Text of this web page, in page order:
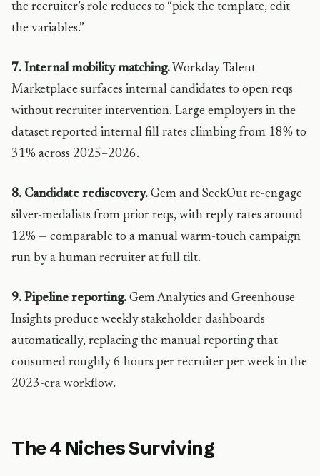
the recruiter’s role reduces to “pick the template, edit
the variables.”
7. Internal mobility matching. Workday Talent
Marketplace surfaces internal candidates to open reqs
without recruiter intervention. Large employers in the
dataset reported internal fill rates climbing from 18% to
31% across 2025–2026.
8. Candidate rediscovery. Gem and SeekOut re-engage
silver-medalists from prior reqs, with reply rates around
12% — comparable to a manual warm-touch campaign
run by a human recruiter at full tilt.
9. Pipeline reporting. Gem Analytics and Greenhouse
Insights produce weekly stakeholder dashboards
automatically, replacing the manual reporting that
consumed roughly 6 hours per recruiter per week in the
2023-era workflow.
The 4 Niches Surviving